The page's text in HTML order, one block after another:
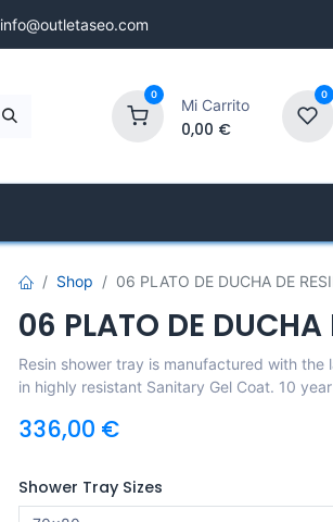
info@outletaseo.com
0
Mi Carrito
0,00 €
0
Shop 06 PLATO DE DUCHA DE
06 PLATO DE DUCHA
Resin shower tray is manufactured with
in highly resistant Sanitary Gel Coat. 10
336,00 €
Shower Tray Sizes